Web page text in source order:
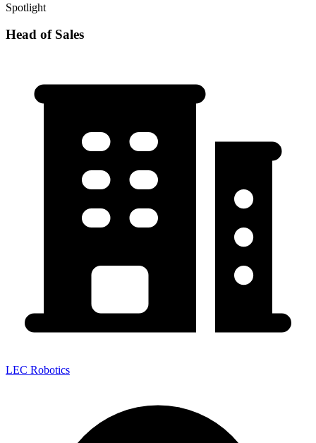
Spotlight
Head of Sales
LEC Robotics